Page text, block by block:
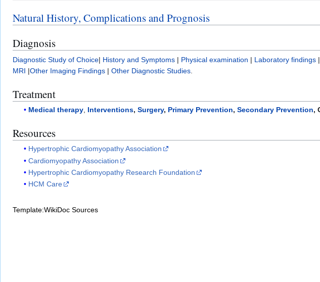
Natural History, Complications and Prognosis
Diagnosis
Diagnostic Study of Choice| History and Symptoms | Physical examination | Laboratory findings |
MRI |Other Imaging Findings | Other Diagnostic Studies
Treatment
Medical therapy Interventions,Surgery, Primary Prevention,Secondary Prevention,
Resources
Hypertrophic Cardiomyopathy Association
Cardiomyopathy Association
Hypertrophic Cardiomyopathy Research Foundation
HCM Care
Template:WikiDoc Sources